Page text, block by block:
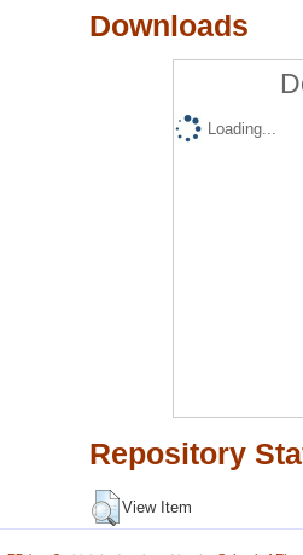
Downloads
Loading...
Repository
View Item